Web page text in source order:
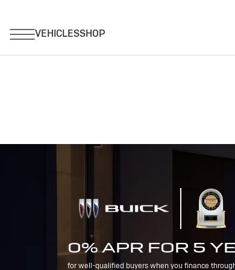
0% APR FOR 5
for well-qualified buyers when you finance